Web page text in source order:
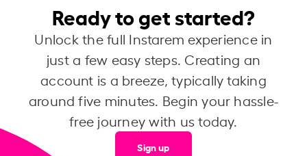
Ready to get started?
Unlock the full Instarem experience in
just a few easy steps. Creating an
account is a breeze, typically taking
around five minutes. Begin your hassle-
free journey with us today.
Sign up